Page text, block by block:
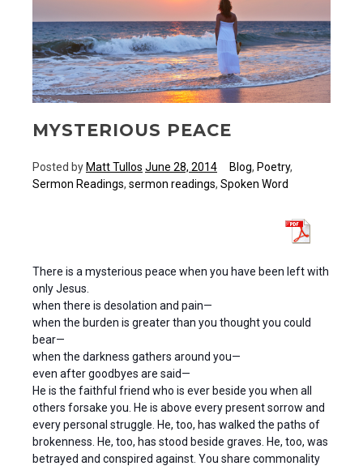
MYSTERIOUS PEACE
Posted byMatt Tullos June 28, 2014 Blog, Poetry,
Sermon Readings, sermon readings, Spoken Word
There is a mysterious peace when you have been left with
only Jesus.
when there is desolation and pain—
when the burden is greater than you thought you could
bear—
when the darkness gathers around you—
even after goodbyes are said—
He is the faithful friend who is ever beside you when all
others forsake you. He is above every present sorrow and
every personal struggle. He, too, has walked the paths of
brokenness. He, too, has stood beside graves. He, too, was
betrayed and conspired against. You share commonality